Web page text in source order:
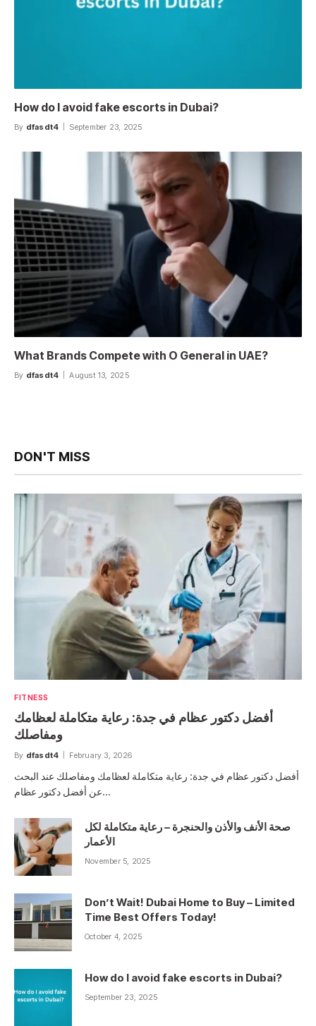
How do I avoid fake escorts in Dubai?
By dfasdt4 September 23, 2025
What Brands Compete with O General in UAE?
By dfasdt4 August 13, 2025
DON'T MISS
FITNESS
أفضل دكتور عظام في جدة: رعاية متكاملة لعظامك
ومفاصلك
By dfasdt4 February 3, 2026
أفضل دكتور عظام في جدة: رعاية متكاملة لعظامك ومفاصلك عند البحث
عن أفضل دكتور عظام…
صحة الأنف والأذن والحنجرة – رعاية متكاملة لكل
الأعمار
November 5, 2025
Don’t Wait! Dubai Home to Buy – Limited
Time Best Offers Today!
October 4, 2025
How do I avoid fake escorts in Dubai?
September 23, 2025